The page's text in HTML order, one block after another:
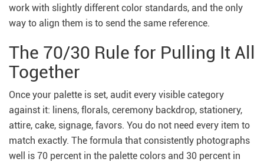
work with slightly different color standards, and the only
way to align them is to send the same reference.
The 70/30 Rule for Pulling It All
Together
Once your palette is set, audit every visible category
against it: linens, florals, ceremony backdrop, stationery,
attire, cake, signage, favors. You do not need every item to
match exactly. The formula that consistently photographs
well is 70 percent in the palette colors and 30 percent in